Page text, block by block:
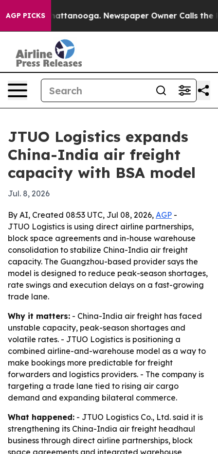
AGP PICKS
in Chattanooga. Newspaper Owner Calls the
JTUO Logistics expands
China-India air freight
capacity with BSA model
Jul. 8, 2026
By AI, Created 08:53 UTC, Jul 08, 2026, AGP -
JTUO Logistics is using direct airline partnerships,
block space agreements and in-house warehouse
consolidation to stabilize China-India air freight
capacity. The Guangzhou-based provider says the
model is designed to reduce peak-season shortages,
rate swings and execution delays on a fast-growing
trade lane.
Why it matters: - China-India air freight has faced
unstable capacity, peak-season shortages and
volatile rates. - JTUO Logistics is positioning a
combined airline-and-warehouse model as a way to
make bookings more predictable for freight
forwarders and logistics providers. - The company is
targeting a trade lane tied to rising air cargo
demand and expanding bilateral commerce.
What happened: - JTUO Logistics Co., Ltd. said it is
strengthening its China-India air freight headhaul
business through direct airline partnerships, block
space agreements and integrated warehouse